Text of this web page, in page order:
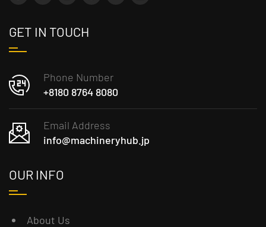
GET IN TOUCH
Phone Number
+8180 8764 8080
Email Address
info@machineryhub.jp
OUR INFO
About Us